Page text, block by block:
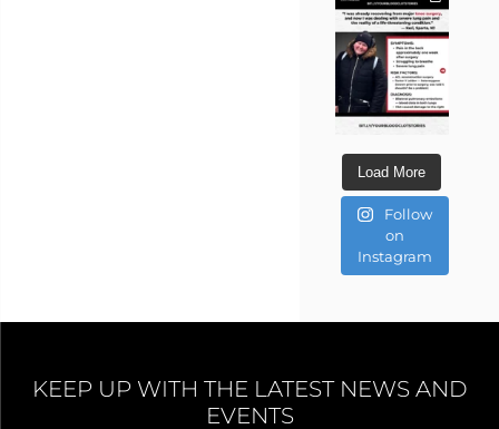
Load More
Follow
on
Instagram
KEEP UP WITH THE LATEST NEWS AND
EVENTS